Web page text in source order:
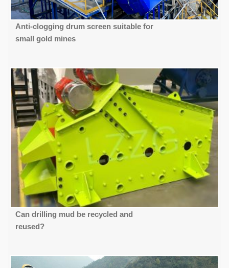
Anti-clogging drum screen suitable for
small gold mines
Can drilling mud be recycled and
reused?